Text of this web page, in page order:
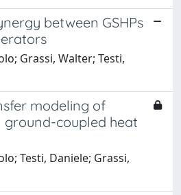
between GSHPs
Grassi, Walter; Testi,
modeling of
coupled heat
Testi, Daniele; Grassi,